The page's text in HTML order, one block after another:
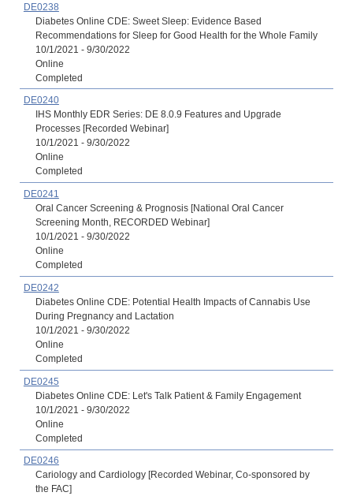
DE0238
Diabetes Online CDE: Sweet Sleep: Evidence Based
Recommendations for Sleep for Good Health for the Whole Family
10/1/2021 - 9/30/2022
Online
Completed
DE0240
IHS Monthly EDR Series: DE 8.0.9 Features and Upgrade
Processes [Recorded Webinar]
10/1/2021 - 9/30/2022
Online
Completed
DE0241
Oral Cancer Screening & Prognosis [National Oral Cancer
Screening Month, RECORDED Webinar]
10/1/2021 - 9/30/2022
Online
Completed
DE0242
Diabetes Online CDE: Potential Health Impacts of Cannabis Use
During Pregnancy and Lactation
10/1/2021 - 9/30/2022
Online
Completed
DE0245
Diabetes Online CDE: Let's Talk Patient & Family Engagement
10/1/2021 - 9/30/2022
Online
Completed
DE0246
Cariology and Cardiology [Recorded Webinar, Co-sponsored by
the FAC]